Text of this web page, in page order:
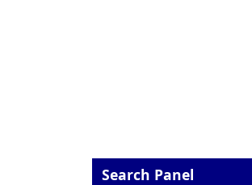
Search Panel